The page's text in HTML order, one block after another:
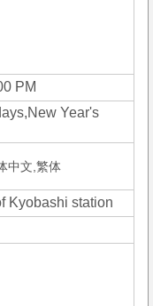
PM
Year's
中文,繁体
Kyobashi station